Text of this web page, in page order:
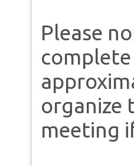
Please
organize
meeting